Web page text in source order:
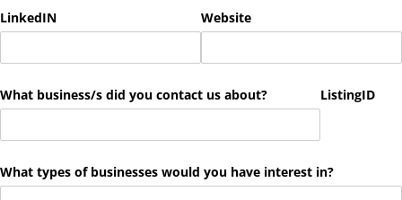
LinkedIN Website
What business/​s did you contact us about? ListingID
What types of businesses would you have interest in?